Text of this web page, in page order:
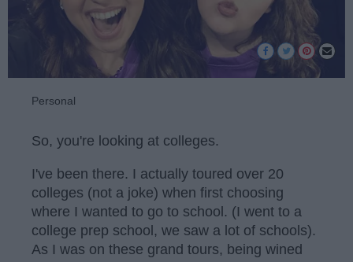
Personal
So, you're looking at colleges.
I've been there. I actually toured over 20
colleges (not a joke) when first choosing
where I wanted to go to school. (I went to a
college prep school, we saw a lot of schools).
As I was on these grand tours, being wined